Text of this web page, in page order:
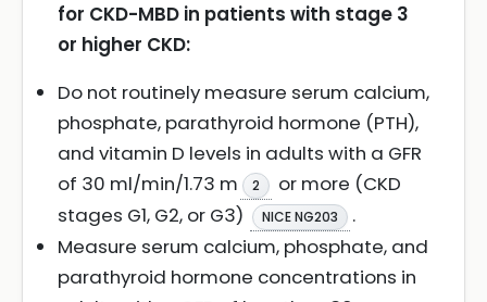
for CKD-MBD in patients with stage 3
or higher CKD:
Do not routinely measure serum calcium,
phosphate, parathyroid hormone (PTH),
and vitamin D levels in adults with a GFR
of 30 ml/min/1.73 m
2
or more (CKD
stages G1, G2, or G3)
NICE NG203
.
Measure serum calcium, phosphate, and
parathyroid hormone concentrations in